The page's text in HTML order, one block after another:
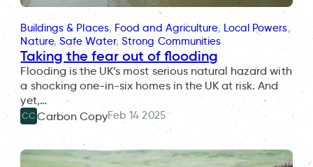
Buildings & Places, Food and Agriculture, Local Powers
Nature, Safe Water, Strong Communities
Taking the fear out of flooding
Flooding is the UK’s most serious natural hazard with
a shocking one-in-six homes in the UK at risk. And
yet,…
CC Carbon CopyFeb 14 2025